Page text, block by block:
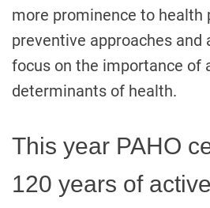
more prominence to health
preventive approaches and
focus on the importance of
determinants of health.
This year PAHO
120 years of